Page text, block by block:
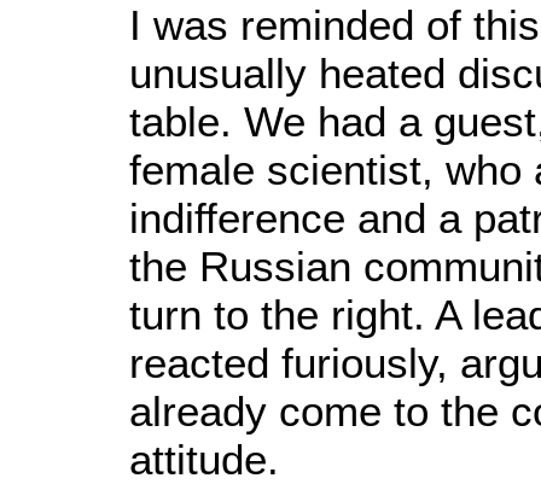
I was reminded of
unusually heated
table. We had a
female scientist, who
indifference and a
the Russian
turn to the right. A
reacted furiously,
already come to the
attitude.